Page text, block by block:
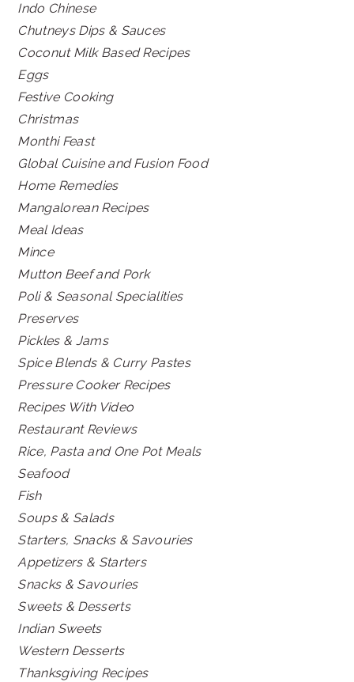
Indo Chinese
Chutneys Dips & Sauces
Coconut Milk Based Recipes
Eggs
Festive Cooking
Christmas
Monthi Feast
Global Cuisine and Fusion Food
Home Remedies
Mangalorean Recipes
Meal Ideas
Mince
Mutton Beef and Pork
Poli & Seasonal Specialities
Preserves
Pickles & Jams
Spice Blends & Curry Pastes
Pressure Cooker Recipes
Recipes With Video
Restaurant Reviews
Rice, Pasta and One Pot Meals
Seafood
Fish
Soups & Salads
Starters, Snacks & Savouries
Appetizers & Starters
Snacks & Savouries
Sweets & Desserts
Indian Sweets
Western Desserts
Thanksgiving Recipes